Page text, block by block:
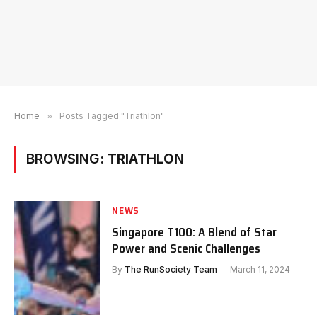
Home » Posts Tagged "Triathlon"
BROWSING: TRIATHLON
NEWS
Singapore T100: A Blend of Star
Power and Scenic Challenges
By The RunSociety Team March 11, 2024